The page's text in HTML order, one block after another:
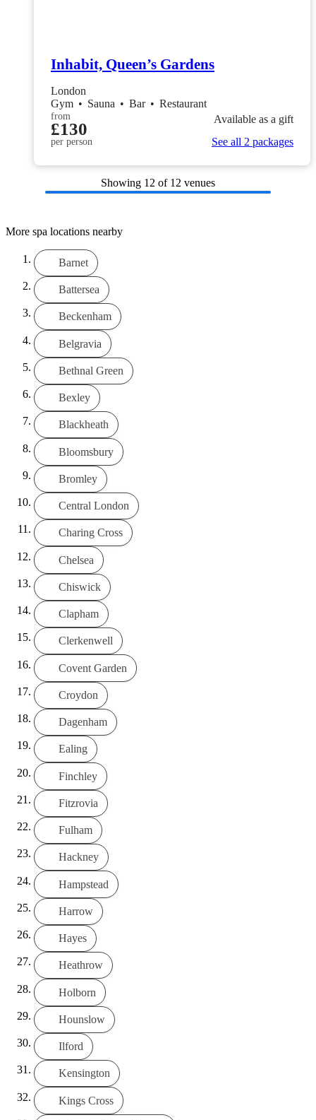
Inhabit, Queen’s Gardens
London
Gym • Sauna • Bar • Restaurant
from
£130
per person
Available as a gift
See all 2 packages
Showing 12 of 12 venues
More spa locations nearby
Barnet
Battersea
Beckenham
Belgravia
Bethnal Green
Bexley
Blackheath
Bloomsbury
Bromley
Central London
Charing Cross
Chelsea
Chiswick
Clapham
Clerkenwell
Covent Garden
Croydon
Dagenham
Ealing
Finchley
Fitzrovia
Fulham
Hackney
Hampstead
Harrow
Hayes
Heathrow
Holborn
Hounslow
Ilford
Kensington
Kings Cross